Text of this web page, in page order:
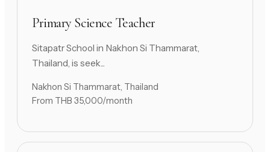
Primary Science Teacher
Sitapatr School in Nakhon Si Thammarat,
Thailand, is seek...
Nakhon Si Thammarat, Thailand
From THB 35,000/month